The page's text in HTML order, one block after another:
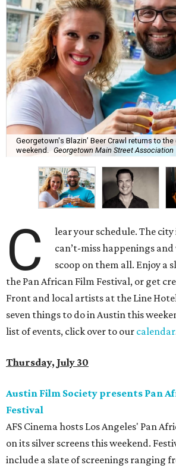
Georgetown's Blazin’ Beer Crawl returns to
weekend. Georgetown Main Street Association
C
lear your schedule. The
can’t-miss happenings and
scoop on them all. Enjoy a
the Pan African Film Festival, or get
Front and local artists at the Line
seven things to do in Austin this
list of events, click over to our calendar
Thursday, July 30
Austin Film Society presents Pan
Festival
AFS Cinema hosts Los Angeles' Pan
on its silver screens this weekend.
include a slate of screenings ranging